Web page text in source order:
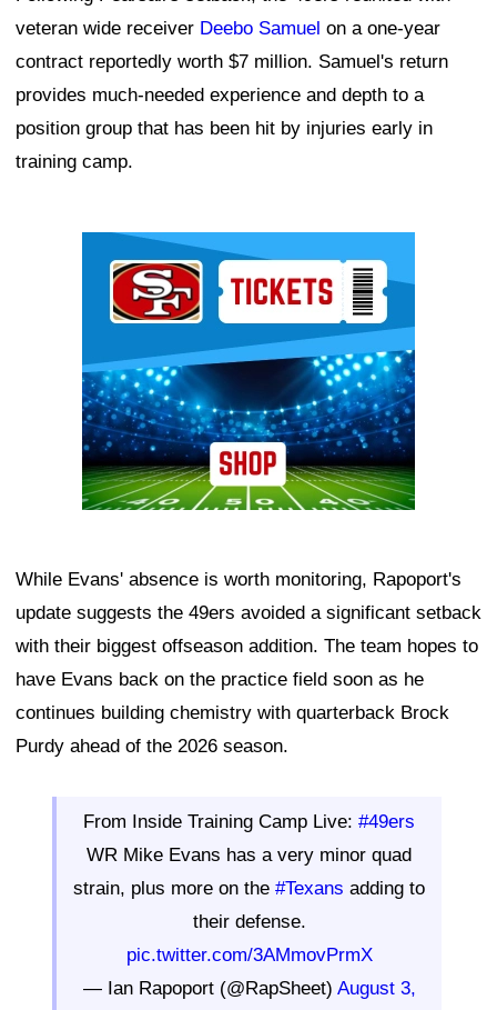
veteran wide receiver Deebo Samuel on a one-year
contract reportedly worth $7 million. Samuel's return
provides much-needed experience and depth to a
position group that has been hit by injuries early in
training camp.
While Evans' absence is worth monitoring, Rapoport's
update suggests the 49ers avoided a significant setback
with their biggest offseason addition. The team hopes to
have Evans back on the practice field soon as he
continues building chemistry with quarterback Brock
Purdy ahead of the 2026 season.
From Inside Training Camp Live: #49ers
WR Mike Evans has a very minor quad
strain, plus more on the #Texans adding to
their defense.
pic.twitter.com/3AMmovPrmX
— Ian Rapoport (@RapSheet) August 3,